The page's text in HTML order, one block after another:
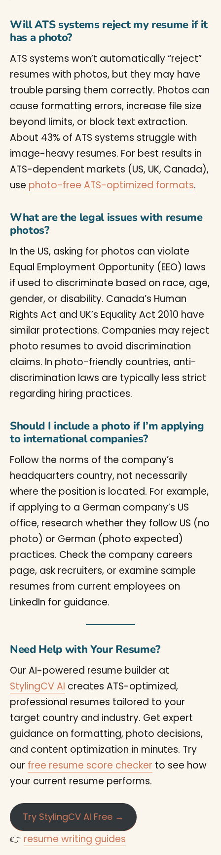
Will ATS systems reject my resume if it
has a photo?
ATS systems won’t automatically “reject”
resumes with photos, but they may have
trouble parsing them correctly. Photos can
cause formatting errors, increase file size
beyond limits, or block text extraction.
About 43% of ATS systems struggle with
image-heavy resumes. For best results in
ATS-dependent markets (US, UK, Canada),
use photo-free ATS-optimized formats.
What are the legal issues with resume
photos?
In the US, asking for photos can violate
Equal Employment Opportunity (EEO) laws
if used to discriminate based on race, age,
gender, or disability. Canada’s Human
Rights Act and UK’s Equality Act 2010 have
similar protections. Companies may reject
photo resumes to avoid discrimination
claims. In photo-friendly countries, anti-
discrimination laws are typically less strict
regarding hiring practices.
Should I include a photo if I’m applying
to international companies?
Follow the norms of the company’s
headquarters country, not necessarily
where the position is located. For example,
if applying to a German company’s US
office, research whether they follow US (no
photo) or German (photo expected)
practices. Check the company careers
page, ask recruiters, or examine sample
resumes from current employees on
LinkedIn for guidance.
Need Help with Your Resume?
Our AI-powered resume builder at
StylingCV AI creates ATS-optimized,
professional resumes tailored to your
target country and industry. Get expert
guidance on formatting, photo decisions,
and content optimization in minutes. Try
our free resume score checker to see how
your current resume performs.
Try StylingCV AI Free →
👉 resume writing guides